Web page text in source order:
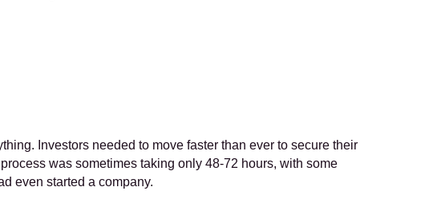
Investors needed to move faster than ever to secure their
was sometimes taking only 48-72 hours, with some
even started a company.